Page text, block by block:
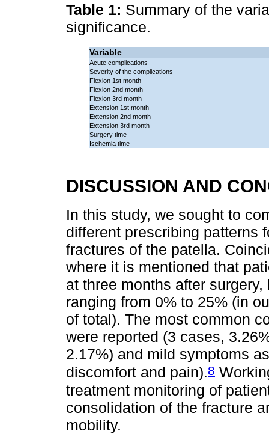
Table 1: Summary of the
significance.
Variable
Acute complications
Severity of the complications
Flexion 1st month
Flexion 2nd month
Flexion 3rd month
Extension 1st month
Extension 2nd month
Extension 3rd month
Surgery time
Ischemia time
DISCUSSION AND
In this study, we sought to
different prescribing patterns
fractures of the patella.
where it is mentioned that
at three months after
ranging from 0% to 25% (in
of total). The most common
were reported (3 cases,
2.17%) and mild symptoms
discomfort and pain).8
treatment monitoring of
consolidation of the fracture
mobility.